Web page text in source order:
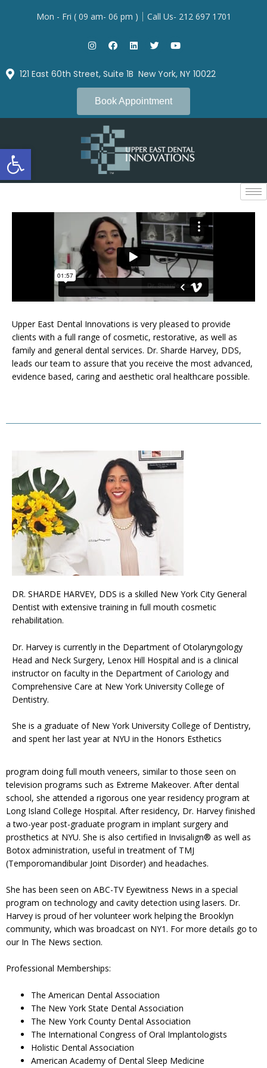
Open toolbar
Mon - Fri ( 09 am- 06 pm ) Call Us- 212 697 1701
121 East 60th Street, Suite 1B New York, NY 10022
Book Appointment
Upper East Dental Innovations is very pleased to provide
clients with a full range of cosmetic, restorative, as well as
family and general dental services. Dr. Sharde Harvey, DDS,
leads our team to assure that you receive the most advanced,
evidence based, caring and aesthetic oral healthcare possible.
DR. SHARDE HARVEY, DDS is a skilled New York City General
Dentist with extensive training in full mouth cosmetic
rehabilitation.
Dr. Harvey is currently in the Department of Otolaryngology
Head and Neck Surgery, Lenox Hill Hospital and is a clinical
instructor on faculty in the Department of Cariology and
Comprehensive Care at New York University College of
Dentistry.
She is a graduate of New York University College of Dentistry,
and spent her last year at NYU in the Honors Esthetics
program doing full mouth veneers, similar to those seen on
television programs such as Extreme Makeover. After dental
school, she attended a rigorous one year residency program at
Long Island College Hospital. After residency, Dr. Harvey finished
a two-year post-graduate program in implant surgery and
prosthetics at NYU. She is also certified in Invisalign® as well as
Botox administration, useful in treatment of TMJ
(Temporomandibular Joint Disorder) and headaches.
She has been seen on ABC-TV Eyewitness News in a special
program on technology and cavity detection using lasers. Dr.
Harvey is proud of her volunteer work helping the Brooklyn
community, which was broadcast on NY1. For more details go to
our In The News section.
Professional Memberships:
The American Dental Association
The New York State Dental Association
The New York County Dental Association
The International Congress of Oral Implantologists
Holistic Dental Association
American Academy of Dental Sleep Medicine